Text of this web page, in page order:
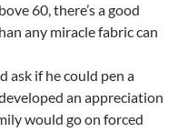
60, there’s a good
any miracle fabric can
ask if he could pen a
an appreciation
would go on forced